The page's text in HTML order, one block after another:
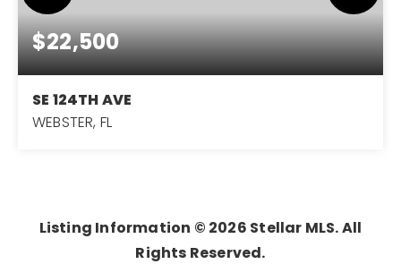
$22,500
SE 124TH AVE
WEBSTER, FL
Listing Information © 2026 Stellar MLS. All
Rights Reserved.